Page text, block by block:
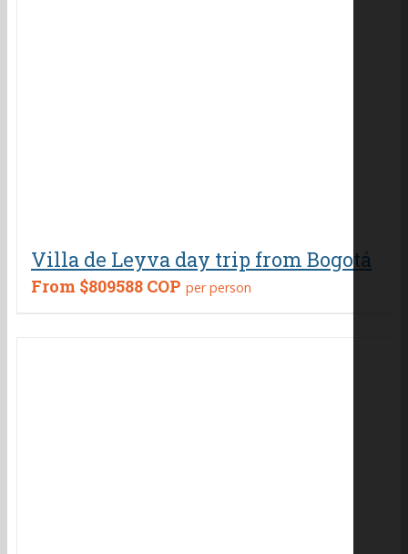
Villa de Leyva day trip from Bogotá
From $809588 COP per person